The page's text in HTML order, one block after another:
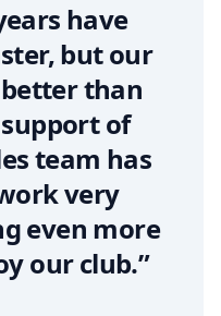
have
but our
than
of
team has
very
even more
our club.”